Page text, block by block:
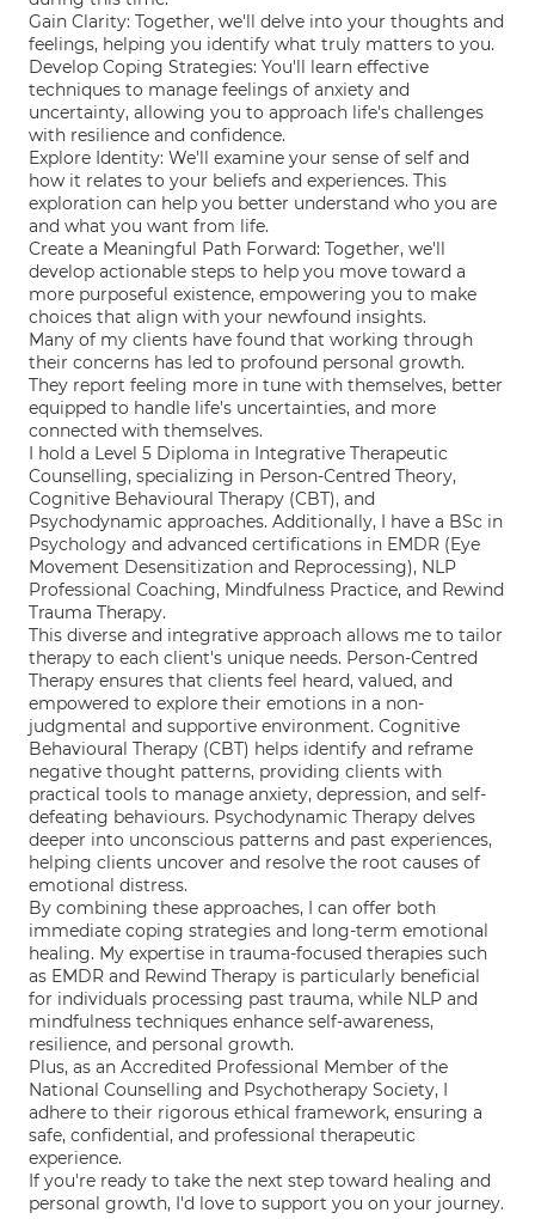
Gain Clarity: Together, we'll delve into your thoughts and
feelings, helping you identify what truly matters to you.
Develop Coping Strategies: You'll learn effective
techniques to manage feelings of anxiety and
uncertainty, allowing you to approach life's challenges
with resilience and confidence.
Explore Identity: We'll examine your sense of self and
how it relates to your beliefs and experiences. This
exploration can help you better understand who you are
and what you want from life.
Create a Meaningful Path Forward: Together, we'll
develop actionable steps to help you move toward a
more purposeful existence, empowering you to make
choices that align with your newfound insights.
Many of my clients have found that working through
their concerns has led to profound personal growth.
They report feeling more in tune with themselves, better
equipped to handle life's uncertainties, and more
connected with themselves.
I hold a Level 5 Diploma in Integrative Therapeutic
Counselling, specializing in Person-Centred Theory,
Cognitive Behavioural Therapy (CBT), and
Psychodynamic approaches. Additionally, I have a BSc in
Psychology and advanced certifications in EMDR (Eye
Movement Desensitization and Reprocessing), NLP
Professional Coaching, Mindfulness Practice, and Rewind
Trauma Therapy.
This diverse and integrative approach allows me to tailor
therapy to each client's unique needs. Person-Centred
Therapy ensures that clients feel heard, valued, and
empowered to explore their emotions in a non-
judgmental and supportive environment. Cognitive
Behavioural Therapy (CBT) helps identify and reframe
negative thought patterns, providing clients with
practical tools to manage anxiety, depression, and self-
defeating behaviours. Psychodynamic Therapy delves
deeper into unconscious patterns and past experiences,
helping clients uncover and resolve the root causes of
emotional distress.
By combining these approaches, I can offer both
immediate coping strategies and long-term emotional
healing. My expertise in trauma-focused therapies such
as EMDR and Rewind Therapy is particularly beneficial
for individuals processing past trauma, while NLP and
mindfulness techniques enhance self-awareness,
resilience, and personal growth.
Plus, as an Accredited Professional Member of the
National Counselling and Psychotherapy Society, I
adhere to their rigorous ethical framework, ensuring a
safe, confidential, and professional therapeutic
experience.
If you're ready to take the next step toward healing and
personal growth, I'd love to support you on your journey.